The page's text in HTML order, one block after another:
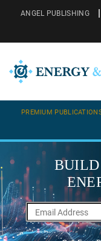
ANGEL PUBLISHING
PREMIUM